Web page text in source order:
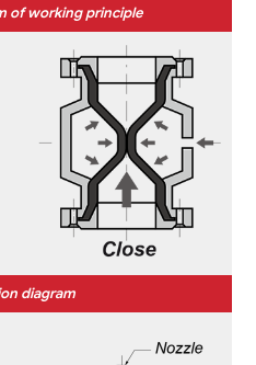
of working principle
diagram